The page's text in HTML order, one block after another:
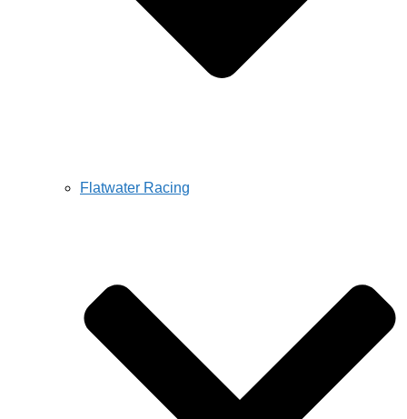
Flatwater Racing